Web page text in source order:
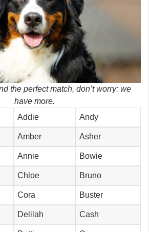
the perfect match, don’t worry: we
have more.
Addie Andy
Amber Asher
Annie Bowie
Chloe Bruno
Cora Buster
Delilah Cash